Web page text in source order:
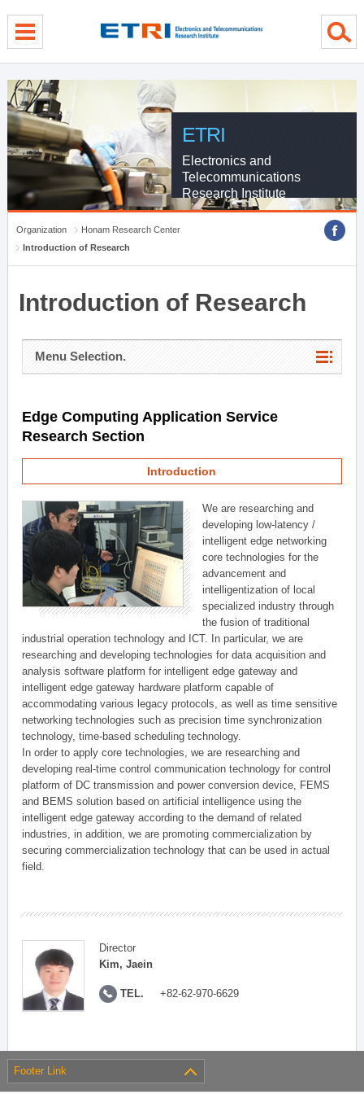
ETRI
Electronics and
Telecommunications
Research Institute
Organization
Honam Research Center
Introduction of Research
Introduction of Research
Menu Selection.
Edge Computing Application Service
Research Section
Introduction
We are researching and
developing low-latency /
intelligent edge networking
core technologies for the
advancement and
intelligentization of local
specialized industry through
the fusion of traditional
industrial operation technology and ICT. In particular, we are
researching and developing technologies for data acquisition and
analysis software platform for intelligent edge gateway and
intelligent edge gateway hardware platform capable of
accommodating various legacy protocols, as well as time sensitive
networking technologies such as precision time synchronization
technology, time-based scheduling technology.
In order to apply core technologies, we are researching and
developing real-time control communication technology for control
platform of DC transmission and power conversion device, FEMS
and BEMS solution based on artificial intelligence using the
intelligent edge gateway according to the demand of related
industries, in addition, we are promoting commercialization by
securing commercialization technology that can be used in actual
field.
Director
Kim, Jaein
TEL. +82-62-970-6629
Footer Link